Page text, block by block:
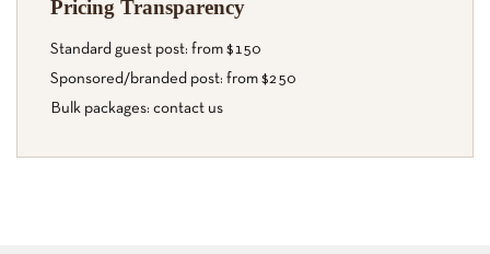
Pricing Transparency
Standard guest post: from $150
Sponsored/branded post: from $250
Bulk packages: contact us